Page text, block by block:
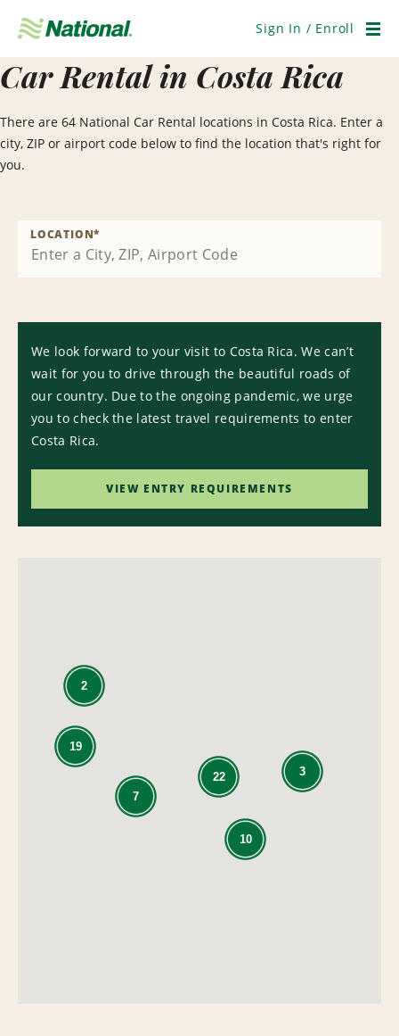
Navigation
Sign In / Enroll
Car Rental in Costa Rica
There are 64 National Car Rental locations in Costa Rica. Enter a
city, ZIP or airport code below to find the location that's right for
you.
LOCATION*
We look forward to your visit to Costa Rica. We can’t
wait for you to drive through the beautiful roads of
our country. Due to the ongoing pandemic, we urge
you to check the latest travel requirements to enter
Costa Rica.
VIEW ENTRY REQUIREMENTS
22 3
19
10
2
7